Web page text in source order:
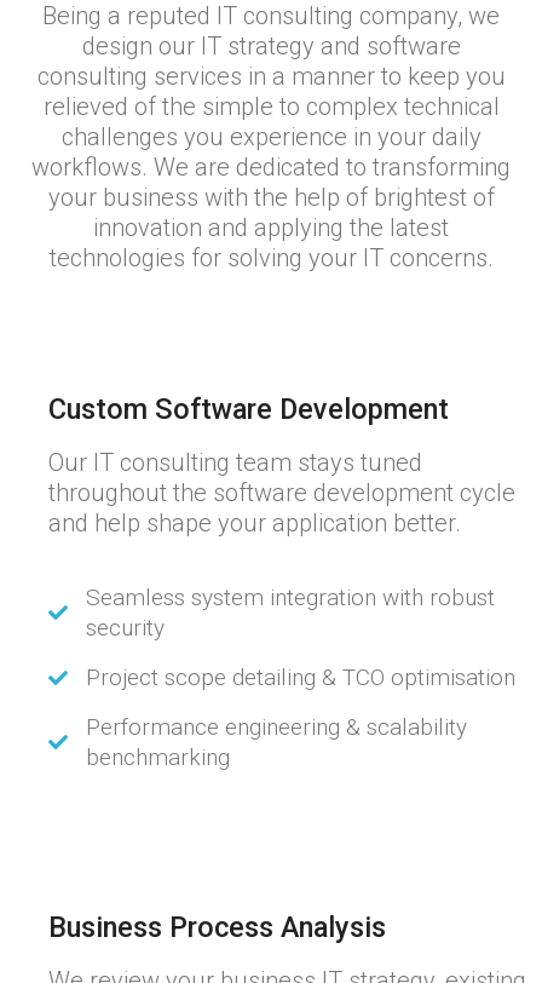
Being a reputed IT consulting company, we
design our IT strategy and software
consulting services in a manner to keep you
relieved of the simple to complex technical
challenges you experience in your daily
workflows. We are dedicated to transforming
your business with the help of brightest of
innovation and applying the latest
technologies for solving your IT concerns.
Custom Software Development
Our IT consulting team stays tuned
throughout the software development cycle
and help shape your application better.
Seamless system integration with robust
security
Project scope detailing & TCO optimisation
Performance engineering & scalability
benchmarking
Business Process Analysis